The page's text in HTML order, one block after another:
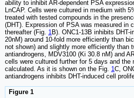
ability to inhibit AR-dependent PSA
LnCAP. Cells were cultured in medium with
treated with tested compounds in the
(DHT). Expression of PSA was measured in
thereafter (Fig. 1 B). ONC1-13B inhibits DHT-
20nM) around 10-fold more efficiently than
not shown) and slightly more efficiently than
antiandrogens, MDV3100 (Ki 30.8 nM) and
cells were cultured further for 5 days and the
calculated. As it is shown on the Fig. 1 C,
antiandrogens inhibits DHT-induced cell
Figure 1